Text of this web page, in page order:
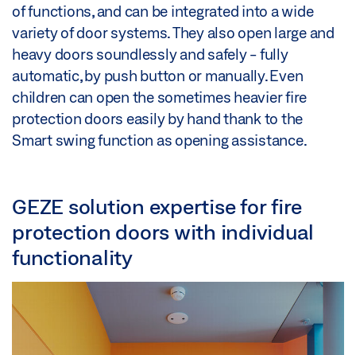
of functions, and can be integrated into a wide
variety of door systems. They also open large and
heavy doors soundlessly and safely - fully
automatic, by push button or manually. Even
children can open the sometimes heavier fire
protection doors easily by hand thank to the
Smart swing function as opening assistance.
GEZE solution expertise for fire
protection doors with individual
functionality